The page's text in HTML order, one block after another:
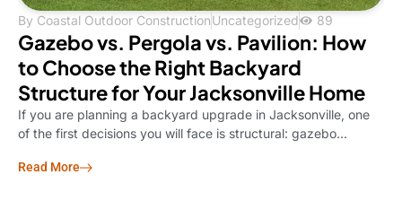
By Coastal Outdoor ConstructionUncategorized 89
Gazebo vs. Pergola vs. Pavilion: How
to Choose the Right Backyard
Structure for Your Jacksonville Home
If you are planning a backyard upgrade in Jacksonville, one
of the first decisions you will face is structural: gazebo...
Read More